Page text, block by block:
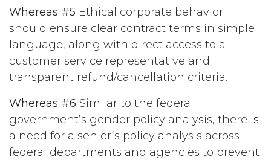
Whereas #5 Ethical corporate behavior
should ensure clear contract terms in simple
language, along with direct access to a
customer service representative and
transparent refund/cancellation criteria.
Whereas #6 Similar to the federal
government’s gender policy analysis, there is
a need for a senior’s policy analysis across
federal departments and agencies to prevent